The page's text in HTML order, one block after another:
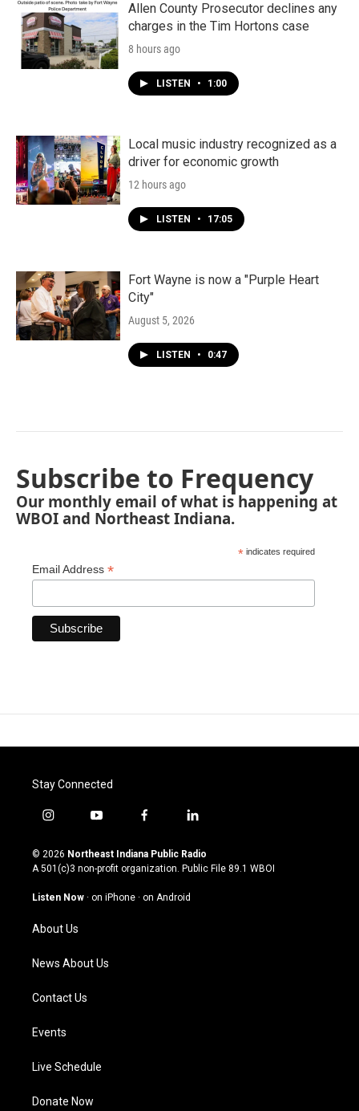
Allen County Prosecutor declines any
charges in the Tim Hortons case
8 hours ago
LISTEN • 1:00
Local music industry recognized as a
driver for economic growth
12 hours ago
LISTEN • 17:05
Fort Wayne is now a "Purple Heart
City"
August 5, 2026
LISTEN • 0:47
Subscribe to Frequency
Our monthly email of what is happening at
WBOI and Northeast Indiana.
* indicates required
Email Address *
Stay Connected
i
s
t
g
a
m
y
u
t
u
b
f
c
e
o
l
n
k
© 2026 Northeast Indiana Public Radio
A 501(c)3 non-profit organization. Public File 89.1 WBOI
Listen Now · on iPhone · on Android
About Us
News About Us
Contact Us
Events
Live Schedule
Donate Now